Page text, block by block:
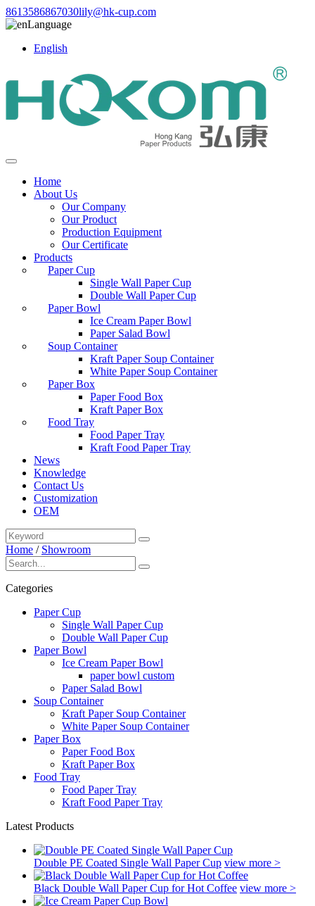
8613586867030lily@hk-cup.com
Language
English
Home
About Us
Our Company
Our Product
Production Equipment
Our Certificate
Products
Paper Cup
Single Wall Paper Cup
Double Wall Paper Cup
Paper Bowl
Ice Cream Paper Bowl
Paper Salad Bowl
Soup Container
Kraft Paper Soup Container
White Paper Soup Container
Paper Box
Paper Food Box
Kraft Paper Box
Food Tray
Food Paper Tray
Kraft Food Paper Tray
News
Knowledge
Contact Us
Customization
OEM
Home / Showroom
Categories
Paper Cup
Single Wall Paper Cup
Double Wall Paper Cup
Paper Bowl
Ice Cream Paper Bowl
paper bowl custom
Paper Salad Bowl
Soup Container
Kraft Paper Soup Container
White Paper Soup Container
Paper Box
Paper Food Box
Kraft Paper Box
Food Tray
Food Paper Tray
Kraft Food Paper Tray
Latest Products
Double PE Coated Single Wall Paper Cup view more >
Black Double Wall Paper Cup for Hot Coffee view more >